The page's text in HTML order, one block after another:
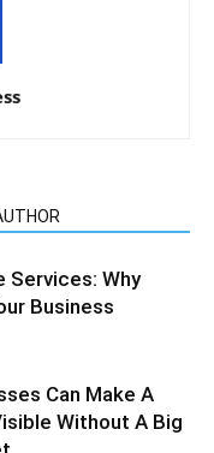
Services: Why
Business
Can Make A
Without A Big